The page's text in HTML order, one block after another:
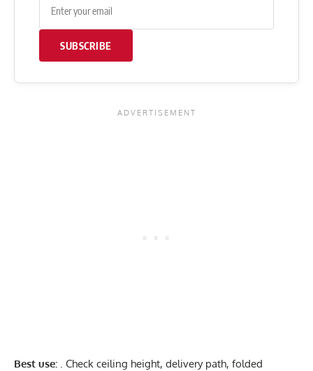
SUBSCRIBE
Best use: . Check ceiling height, delivery path, folded